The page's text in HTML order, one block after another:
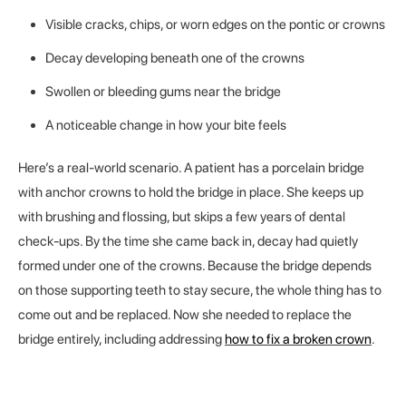
Visible cracks, chips, or worn edges on the pontic or crowns
Decay developing beneath one of the crowns
Swollen or bleeding gums near the bridge
A noticeable change in how your bite feels
Here’s a real-world scenario. A patient has a porcelain bridge
with anchor crowns to hold the bridge in place. She keeps up
with brushing and flossing, but skips a few years of dental
check-ups. By the time she came back in, decay had quietly
formed under one of the crowns. Because the bridge depends
on those supporting teeth to stay secure, the whole thing has to
come out and be replaced. Now she needed to replace the
bridge entirely, including addressinghow to fix a broken crown.